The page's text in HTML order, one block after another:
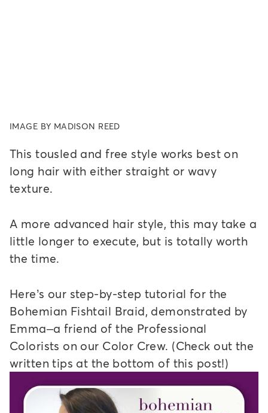
IMAGE BY MADISON REED
This tousled and free style works best on
long hair with either straight or wavy
texture.
A more advanced hair style, this may take a
little longer to execute, but is totally worth
the time.
Here’s our step-by-step tutorial for the
Bohemian Fishtail Braid, demonstrated by
Emma–a friend of the Professional
Colorists on our Color Crew. (Check out the
written tips at the bottom of this post!)